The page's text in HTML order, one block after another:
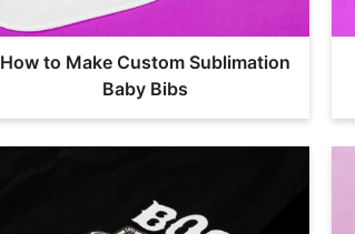
How to Make Custom Sublimation
Baby Bibs